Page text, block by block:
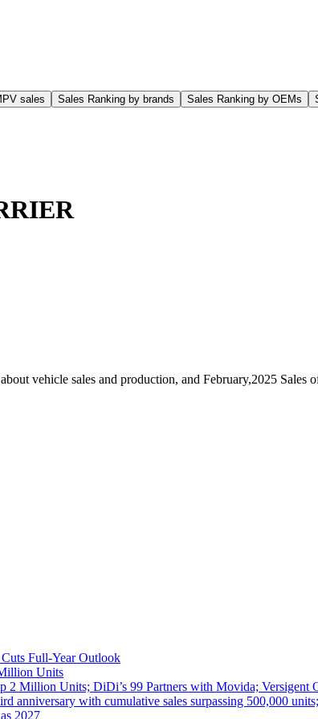
sales Sales Ranking by brands Sales Ranking by OEMs
vehicle sales and production, and February,2025 Sales
Full-Year Outlook
Units
2 Million Units; DiDi’s 99 Partners with Movida; Versigent
with cumulative sales surpassing 500,000
2027